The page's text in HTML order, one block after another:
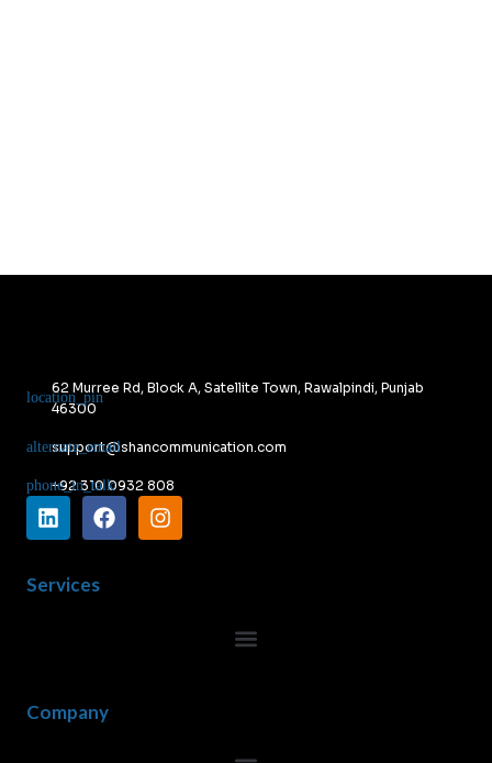
62 Murree Rd, Block A, Satellite Town, Rawalpindi, Punjab
46300
support@shancommunication.com
+92 310 0932 808
Services
Company